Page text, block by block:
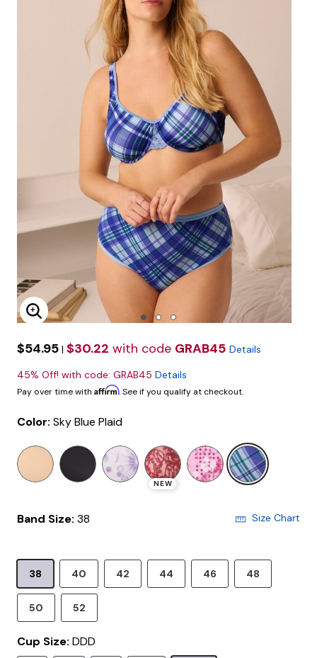
Enlarge Image
$54.95 | $30.22 with code GRAB45 Details
45% Off! with code: GRAB45 Details
Pay over time with Affirm. See if you qualify at checkout.
Color: Sky Blue Plaid
selected
NEW
Band Size: 38 Size Chart
38 40 42 44 46 48
50 52
Cup Size: DDD